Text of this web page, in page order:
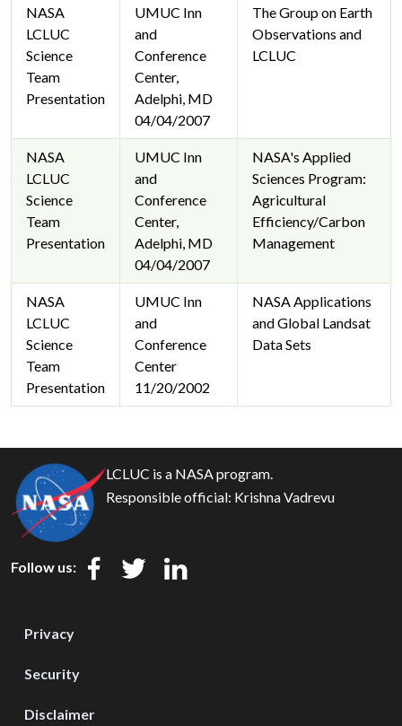
NASA
LCLUC
Science
Team
Presentation
UMUC Inn
and
Conference
Center,
Adelphi, MD
04/04/2007
The Group on Earth
Observations and
LCLUC
NASA
LCLUC
Science
Team
Presentation
UMUC Inn
and
Conference
Center,
Adelphi, MD
04/04/2007
NASA's Applied
Sciences Program:
Agricultural
Efficiency/Carbon
Management
NASA
LCLUC
Science
Team
Presentation
UMUC Inn
and
Conference
Center
11/20/2002
NASA Applications
and Global Landsat
Data Sets
LCLUC is a NASA program.
Responsible official: Krishna Vadrevu
Follow us:
Privacy
Security
Disclaimer